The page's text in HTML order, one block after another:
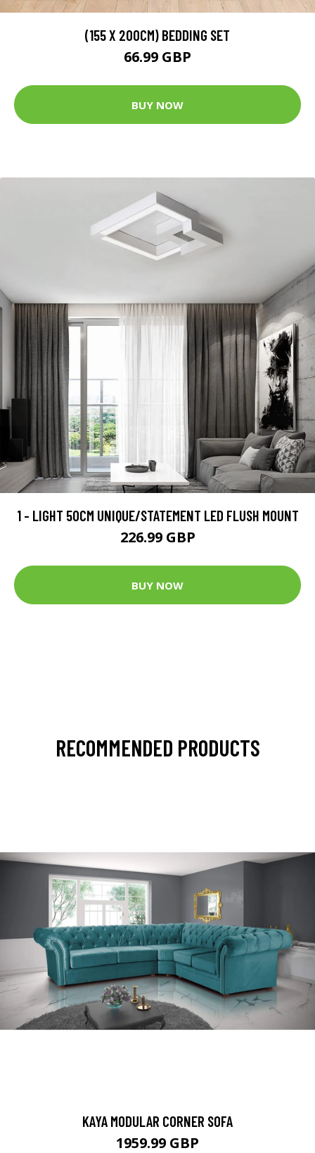
(155 X 200CM) BEDDING SET
66.99 GBP
BUY NOW
1 - LIGHT 50CM UNIQUE/STATEMENT LED FLUSH MOUNT
226.99 GBP
BUY NOW
RECOMMENDED PRODUCTS
KAYA MODULAR CORNER SOFA
1959.99 GBP